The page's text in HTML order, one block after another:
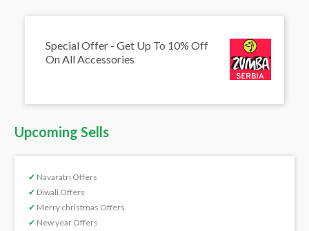
Special Offer - Get Up To 10% Off
On All Accessories
Upcoming Sells
✔ Navaratri Offers
✔ Diwali Offers
✔ Merry christmas Offers
✔ New year Offers